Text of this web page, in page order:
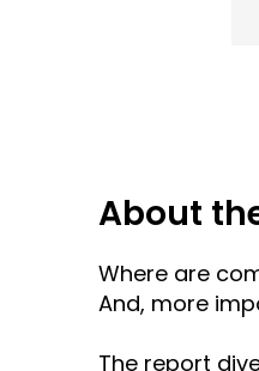
About
Where are
And, more
The report